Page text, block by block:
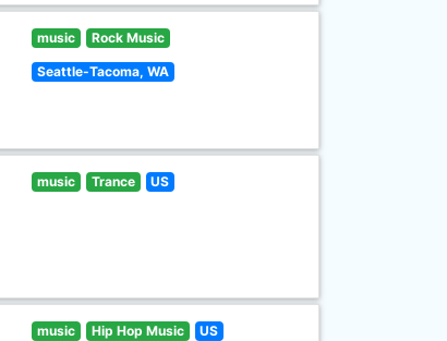
music Rock Music
Seattle-Tacoma, WA
music Trance US
music Hip Hop Music US